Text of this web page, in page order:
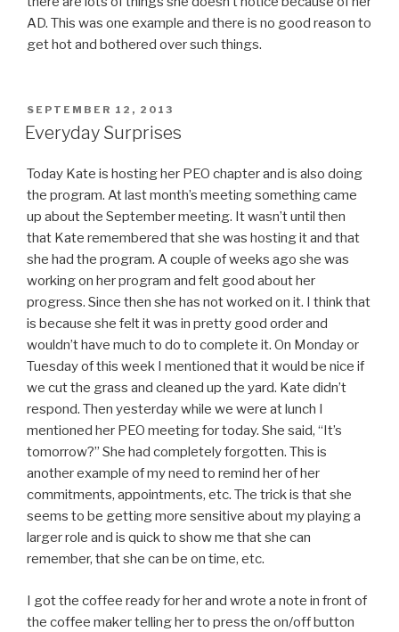
AD. This was one example and there is no good reason to
get hot and bothered over such things.
POSTED
ON
SEPTEMBER 12, 2013
Everyday Surprises
Today Kate is hosting her PEO chapter and is also doing
the program. At last month’s meeting something came
up about the September meeting. It wasn’t until then
that Kate remembered that she was hosting it and that
she had the program. A couple of weeks ago she was
working on her program and felt good about her
progress. Since then she has not worked on it. I think that
is because she felt it was in pretty good order and
wouldn’t have much to do to complete it. On Monday or
Tuesday of this week I mentioned that it would be nice if
we cut the grass and cleaned up the yard. Kate didn’t
respond. Then yesterday while we were at lunch I
mentioned her PEO meeting for today. She said, “It’s
tomorrow?” She had completely forgotten. This is
another example of my need to remind her of her
commitments, appointments, etc. The trick is that she
seems to be getting more sensitive about my playing a
larger role and is quick to show me that she can
remember, that she can be on time, etc.
I got the coffee ready for her and wrote a note in front of
the coffee maker telling her to press the on/off button